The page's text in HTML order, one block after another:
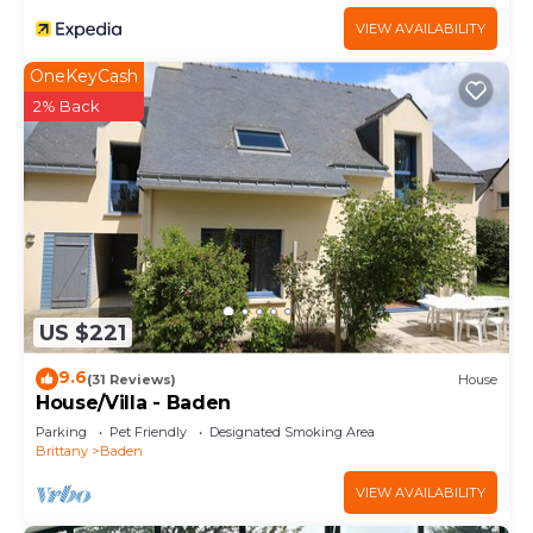
VIEW AVAILABILITY
US $221
OneKeyCash
2% Back
9.6(31 Reviews) House
House/Villa - Baden
Parking Pet Friendly
Designated Smoking Area
Brittany
Baden
VIEW AVAILABILITY